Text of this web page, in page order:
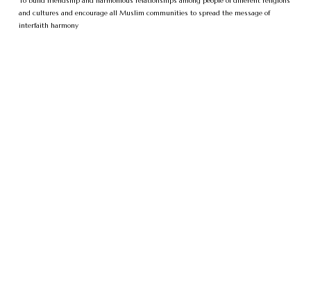
and cultures and encourage all Muslim communities to spread the message of
interfaith harmony